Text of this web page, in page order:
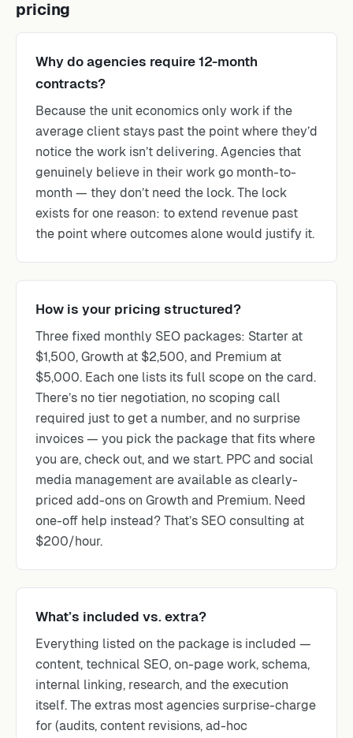
pricing
Why do agencies require 12-month
contracts?
Because the unit economics only work if the
average client stays past the point where they’d
notice the work isn’t delivering. Agencies that
genuinely believe in their work go month-to-
month — they don’t need the lock. The lock
exists for one reason: to extend revenue past
the point where outcomes alone would justify it.
How is your pricing structured?
Three fixed monthly SEO packages: Starter at
$1,500, Growth at $2,500, and Premium at
$5,000. Each one lists its full scope on the card.
There’s no tier negotiation, no scoping call
required just to get a number, and no surprise
invoices — you pick the package that fits where
you are, check out, and we start. PPC and social
media management are available as clearly-
priced add-ons on Growth and Premium. Need
one-off help instead? That’s SEO consulting at
$200/hour.
What’s included vs. extra?
Everything listed on the package is included —
content, technical SEO, on-page work, schema,
internal linking, research, and the execution
itself. The extras most agencies surprise-charge
for (audits, content revisions, ad-hoc